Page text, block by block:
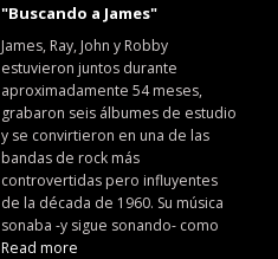
"Buscando a James"
James, Ray, John y Robby
estuvieron juntos durante
aproximadamente 54 meses,
grabaron seis álbumes de estudio
y se convirtieron en una de las
bandas de rock más
controvertidas pero influyentes
de la década de 1960. Su música
sonaba -y sigue sonando- como
Read more